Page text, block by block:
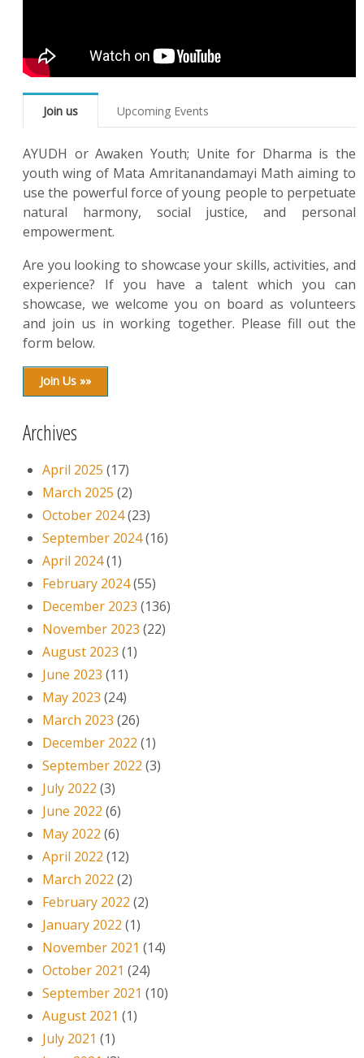
Join us Upcoming Events
AYUDH or Awaken Youth; Unite for Dharma is the
youth wing of Mata Amritanandamayi Math aiming to
use the powerful force of young people to perpetuate
natural harmony, social justice, and personal
empowerment.
Are you looking to showcase your skills, activities, and
experience? If you have a talent which you can
showcase, we welcome you on board as volunteers
and join us in working together. Please fill out the
form below.
Join Us »»
Archives
April 2025 (17)
March 2025 (2)
October 2024(23)
September 2024(16)
April 2024(1)
February 2024(55)
December 2023 (136)
November 2023 (22)
August 2023 (1)
June 2023 (11)
May 2023 (24)
March 2023 (26)
December 2022 (1)
September 2022 (3)
July 2022 (3)
June 2022 (6)
May 2022 (6)
April 2022 (12)
March 2022 (2)
February 2022 (2)
January 2022 (1)
November 2021 (14)
October 2021 (24)
September 2021 (10)
August 2021 (1)
July 2021 (1)